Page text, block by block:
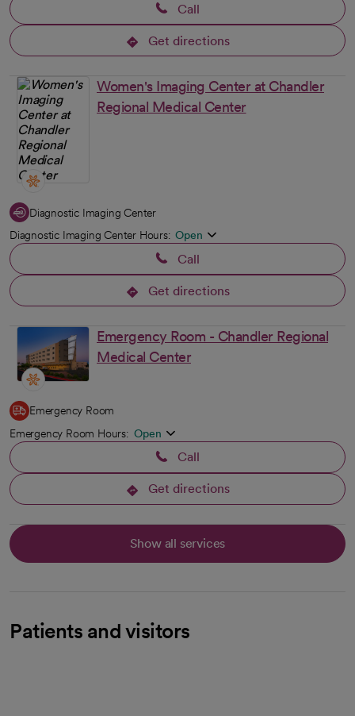
Call
Get directions
opens in a new tab
Women's Imaging Center at Chandler
Regional Medical Center
Diagnostic Imaging Center
Diagnostic Imaging Center Hours: Open
Call
Get directions
opens in a new tab
Emergency Room - Chandler Regional
Medical Center
Emergency Room
Emergency Room Hours: Open
Call
Get directions
opens in a new tab
Show all services
Patients and visitors